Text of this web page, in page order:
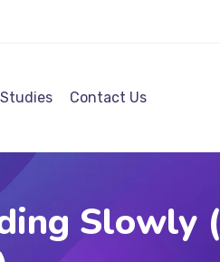
Contact Us
Slowly